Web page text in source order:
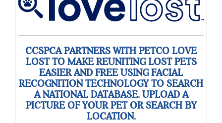
CCSPCA PARTNERS WITH PETCO LOVE
LOST TO MAKE REUNITING LOST PETS
EASIER AND FREE USING FACIAL
RECOGNITION TECHNOLOGY TO SEARCH
A NATIONAL DATABASE. UPLOAD A
PICTURE OF YOUR PET OR SEARCH BY
LOCATION.